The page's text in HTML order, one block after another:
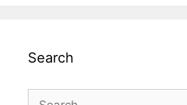
Search
Search